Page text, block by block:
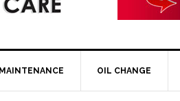
OIL CHANGE